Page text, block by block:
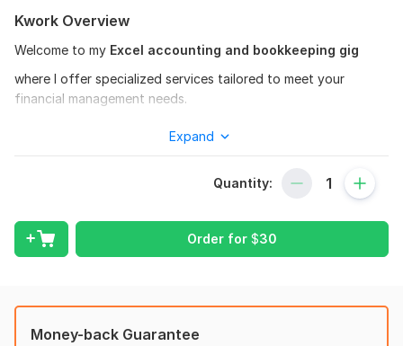
Kwork Overview
Welcome to my Excel accounting and bookkeeping gig
where I offer specialized services tailored to meet your
financial management needs.
Data shorting
PDF to excel conversion
Data cleaning and formatting
Journal Preparation
Expand
Quantity:
Order for $30
Money-back Guarantee